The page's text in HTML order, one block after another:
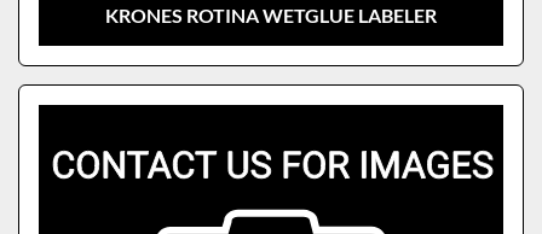
KRONES ROTINA WETGLUE LABELER